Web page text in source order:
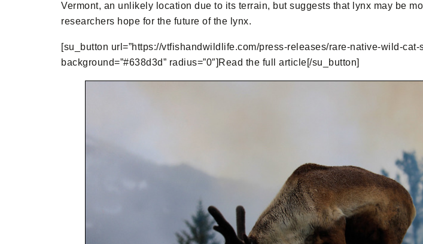
Vermont, an unlikely location due to its terrain, but suggests that lynx may be
researchers hope for the future of the lynx.
[su_button url=”https://vtfishandwildlife.com/press-releases/rare-native-wild-cat-
background=”#638d3d” radius=”0″]Read the full article[/su_button]